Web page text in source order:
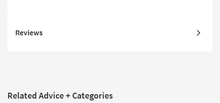
Reviews
Related Advice + Categories